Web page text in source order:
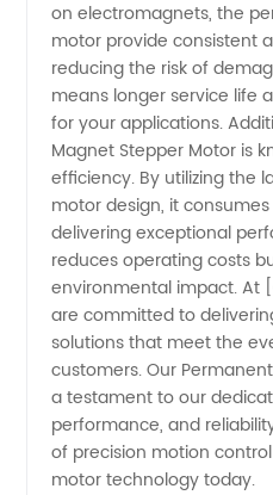
on electromagnets, the
motor provide consistent
reducing the risk of
means longer service life
for your applications.
Magnet Stepper Motor is
efficiency. By utilizing the
motor design, it
delivering exceptional
reduces operating costs
environmental impact. At
are committed to
solutions that meet the
customers. Our
a testament to our
performance, and
of precision motion
motor technology today.